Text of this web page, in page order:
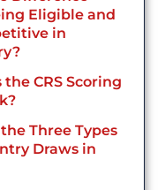
Eligible and
in
the CRS Scoring
Three Types
Draws in